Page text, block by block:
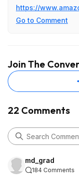
https://
Go to Comment
Join The
22 Comments
md_grad
184 Comments